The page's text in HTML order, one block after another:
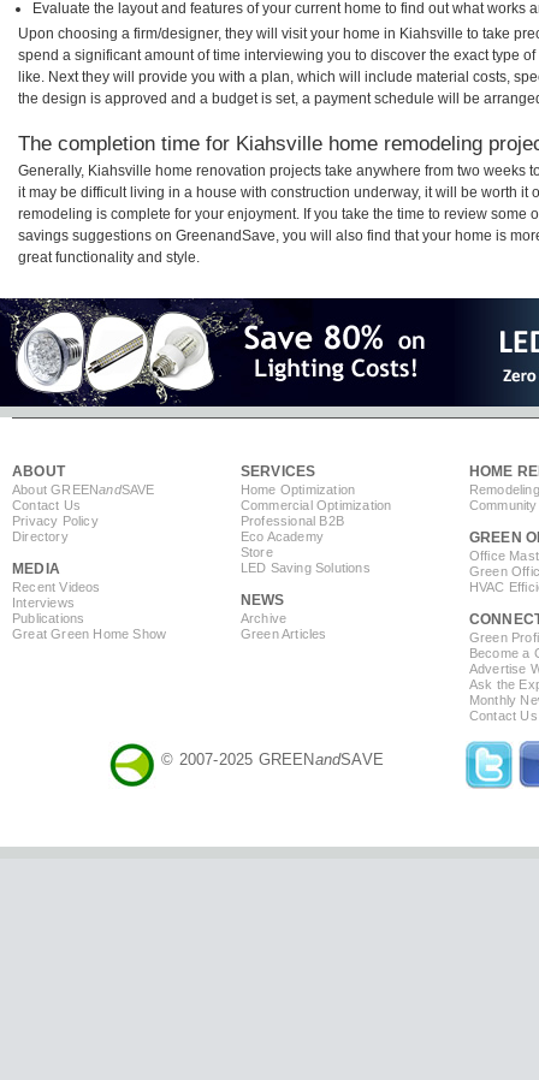
Evaluate the layout and features of your current home to find out what works
Upon choosing a firm/designer, they will visit your home in Kiahsville to take
spend a significant amount of time interviewing you to discover the exact type
like. Next they will provide you with a plan, which will include material costs,
the design is approved and a budget is set, a payment schedule will be
The completion time for Kiahsville home remodeling
Generally, Kiahsville home renovation projects take anywhere from two weeks
it may be difficult living in a house with construction underway, it will be worth it
remodeling is complete for your enjoyment. If you take the time to review some
savings suggestions on GreenandSave, you will also find that your home is
great functionality and style.
ABOUT
About GREENandSAVE
Contact Us
Privacy Policy
Directory
MEDIA
Recent Videos
Interviews
Publications
Great Green Home Show
SERVICES
Home Optimization
Commercial Optimization
Professional B2B
Eco Academy
Store
LED Saving Solutions
NEWS
Archive
Green Articles
HOME
GREEN
Office
Green
HVAC
Green
Become a
Advertise
Ask the
Monthly
Contact Us
© 2007-2025 GREENandSAVE